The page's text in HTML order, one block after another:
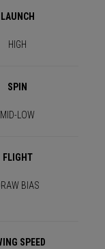
LAUNCH
HIGH
SPIN
MID-LOW
FLIGHT
BIAS
SPEED